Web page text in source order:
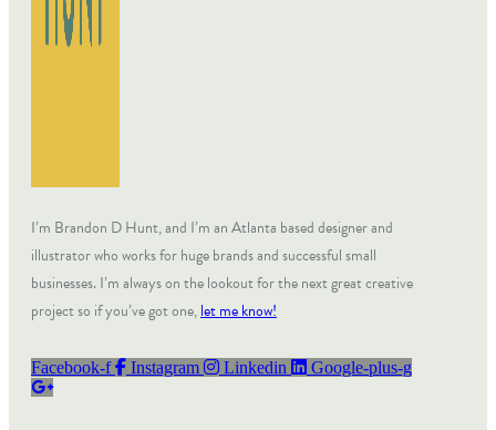
I’m Brandon D Hunt, and I’m an Atlanta based designer and
illustrator who works for huge brands and successful small
businesses. I’m always on the lookout for the next great creative
project so if you’ve got one,let me know!
Facebook-f Instagram Linkedin Google-plus-g